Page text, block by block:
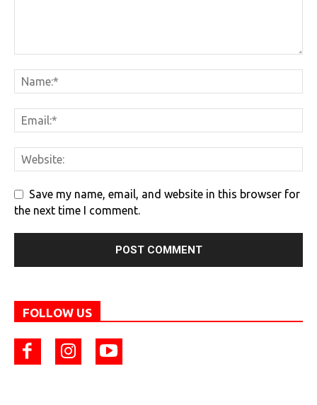
Save my name, email, and website in this browser for
the next time I comment.
FOLLOW US